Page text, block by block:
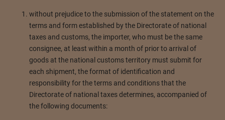
without prejudice to the submission of the statement on the
terms and form established by the Directorate of national
taxes and customs, the importer, who must be the same
consignee, at least within a month of prior to arrival of
goods at the national customs territory must submit for
each shipment, the format of identification and
responsibility for the terms and conditions that the
Directorate of national taxes determines, accompanied of
the following documents: